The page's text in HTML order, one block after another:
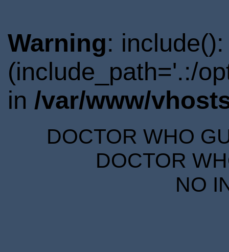
Warning:
(include_path='.:/
in /var/www/
DOCTOR WHO
DOCTOR
NO